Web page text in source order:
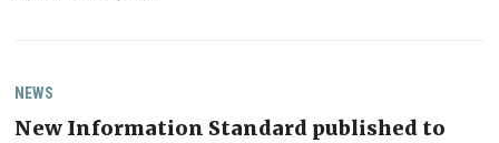
NEWS
New Information Standard published to